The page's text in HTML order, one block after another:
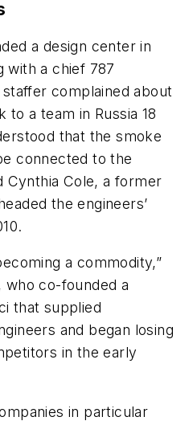
a design center in
with a chief 787
complained about
to a team in Russia 18
that the smoke
connected to the
Cynthia Cole, a former
the engineers’
a commodity,”
who co-founded a
that supplied
and began losing
in the early
in particular